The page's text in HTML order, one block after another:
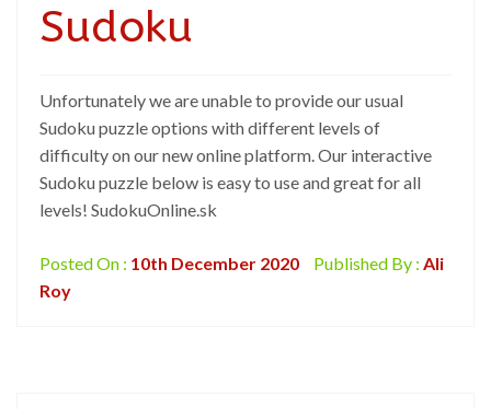
Sudoku
Unfortunately we are unable to provide our usual
Sudoku puzzle options with different levels of
difficulty on our new online platform. Our interactive
Sudoku puzzle below is easy to use and great for all
levels! SudokuOnline.sk
Posted On : 10th December 2020 Published By : Ali
Roy